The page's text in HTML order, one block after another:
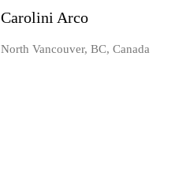
Carolini Arco
North Vancouver, BC, Canada